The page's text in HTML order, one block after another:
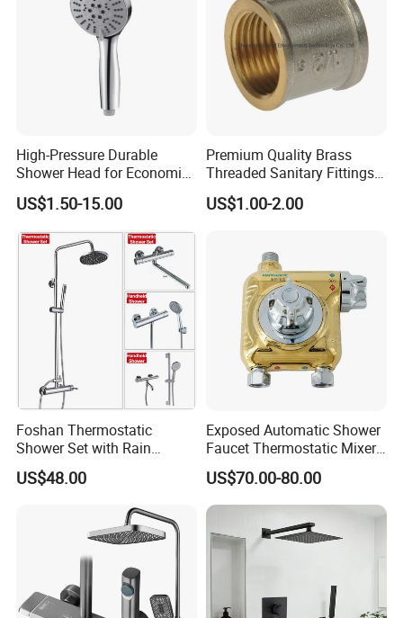
High-Pressure Durable
Shower Head for Economic
Water Savings
US$1.50-15.00
Premium Quality Brass
Threaded Sanitary Fittings
for Bathroom and Heating
US$1.00-2.00
Foshan Thermostatic
Shower Set with Rain
Shower and Handheld Mixer
Wall Mounted for Bathroom
US$48.00
Exposed Automatic Shower
Faucet Thermostatic Mixer /
Mixing Valve with Ceramic
Memory Valve Core Who
Can Work with Solar Energy
Heaters or Electric Heaters
US$70.00-80.00